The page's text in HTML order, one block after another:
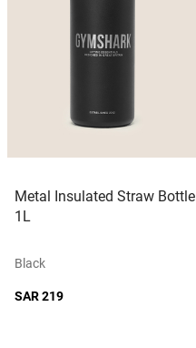
Metal Insulated Straw Bottle
1L
Black
SAR 219